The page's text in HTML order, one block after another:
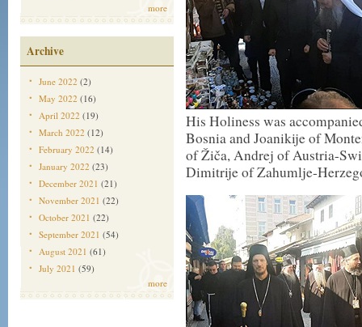
more
Archive
June 2022 (2)
May 2022 (16)
April 2022 (19)
March 2022 (12)
February 2022 (14)
January 2022 (23)
December 2021 (21)
November 2021 (22)
October 2021 (22)
September 2021 (54)
August 2021 (61)
July 2021 (59)
more
His Holiness was
Bosnia and Joanikije of
of Žiča, Andrej of Austria-
Dimitrije of Zahumlje-